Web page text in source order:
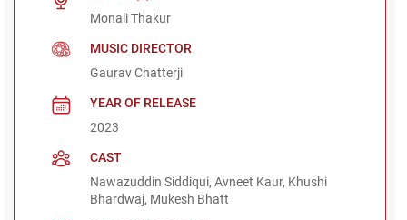
Monali Thakur
MUSIC DIRECTOR
Gaurav Chatterji
YEAR OF RELEASE
2023
CAST
Nawazuddin Siddiqui, Avneet Kaur, Khushi
Bhardwaj, Mukesh Bhatt